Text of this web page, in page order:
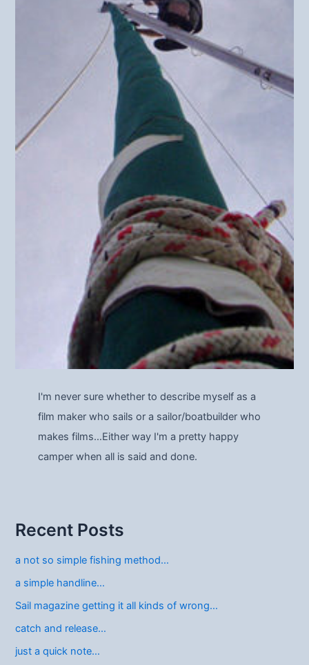
I'm never sure whether to describe myself as a
film maker who sails or a sailor/boatbuilder who
makes films…Either way I'm a pretty happy
camper when all is said and done.
Recent Posts
a not so simple fishing method…
a simple handline…
Sail magazine getting it all kinds of wrong…
catch and release…
just a quick note…